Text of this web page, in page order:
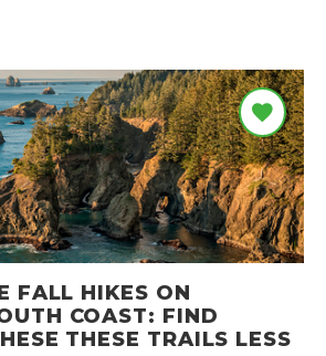
FALL HIKES ON
COAST: FIND
THESE TRAILS LESS